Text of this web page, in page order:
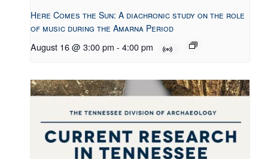
Here Comes the Sun: A diachronic study on the role
of music during the Amarna Period
August 16 @ 3:00 pm - 4:00 pm